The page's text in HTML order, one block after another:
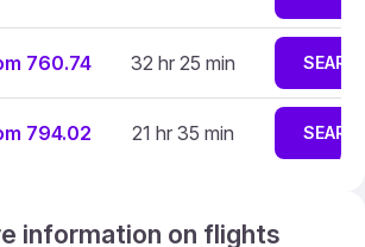
760.74 32 hr 25 min
794.02 21 hr 35 min
information on flights